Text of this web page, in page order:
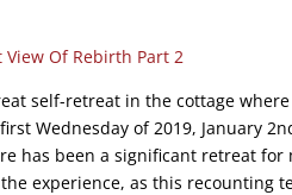
View Of Rebirth Part 2
self-retreat in the cottage
Wednesday of 2019, January
has been a significant retreat for
experience, as this recounting